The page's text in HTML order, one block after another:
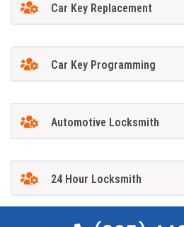
Car Key Replacement
Car Key Programming
Automotive Locksmith
24 Hour Locksmith